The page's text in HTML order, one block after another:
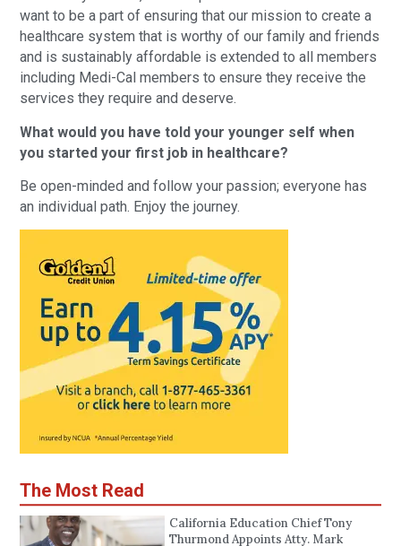
want to be a part of ensuring that our mission to create a
healthcare system that is worthy of our family and friends
and is sustainably affordable is extended to all members
including Medi-Cal members to ensure they receive the
services they require and deserve.
What would you have told your younger self when
you started your first job in healthcare?
Be open-minded and follow your passion; everyone has
an individual path. Enjoy the journey.
The Most Read
California Education Chief Tony
Thurmond Appoints Atty. Mark